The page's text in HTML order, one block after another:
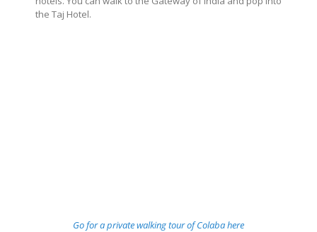
the Taj Hotel.
Go for a private walking tour of Colaba here